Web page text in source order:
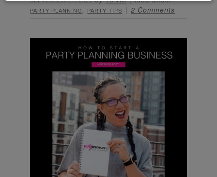
PARTY PLANNING , PARTY TIPS 2 Comments